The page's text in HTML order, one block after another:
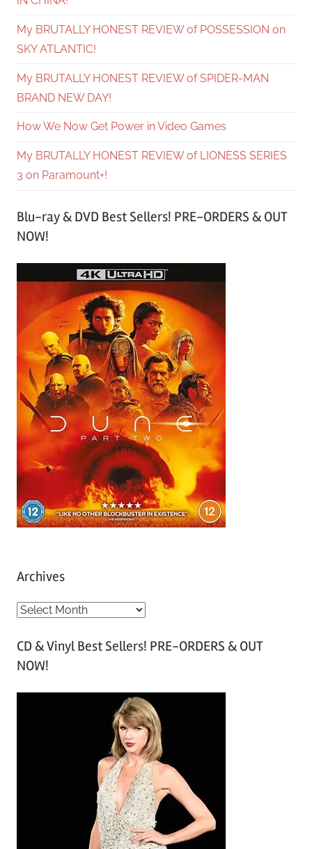
My BRUTALLY HONEST REVIEW of POSSESSION on
SKY ATLANTIC!
My BRUTALLY HONEST REVIEW of SPIDER-MAN
BRAND NEW DAY!
How We Now Get Power in Video Games
My BRUTALLY HONEST REVIEW of LIONESS SERIES
3 on Paramount+!
Blu-ray & DVD Best Sellers! PRE-ORDERS & OUT
NOW!
Archives
A
c
h
CD & Vinyl Best Sellers! PRE-ORDERS & OUT
NOW!